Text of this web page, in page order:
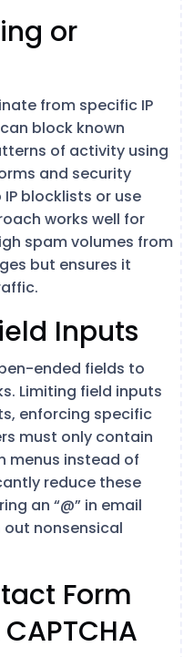
or
from specific IP
block known
of activity using
and security
blocklists or use
works well for
spam volumes from
but ensures it
Inputs
ended fields to
Limiting field inputs
enforcing specific
must only contain
menus instead of
reduce these
an “@” in email
out nonsensical
Form